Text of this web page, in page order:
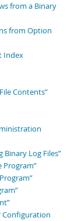
from a Binary
from Option
Index
Contents”
Log Files”
Program”
Configuration